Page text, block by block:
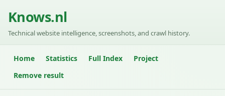
Knows.nl
Technical website intelligence, screenshots, and crawl history.
Home Statistics Full Index
Project
Remove result